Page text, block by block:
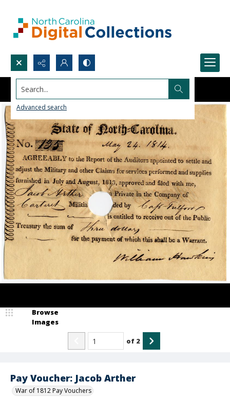
Search...
Advanced search
Pay Voucher: Jacob Arther
War of 1812 Pay Vouchers
Browse
Images
of 2